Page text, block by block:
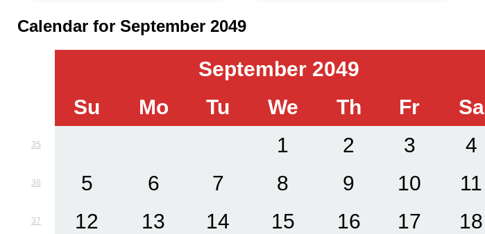
Calendar for September 2049
September 2049
Su
Mo Tu We Th Fr Sa
35 1 2 3 4
36 5 6 7 8 9 10 11
37 12 13 14 15 16 17 18